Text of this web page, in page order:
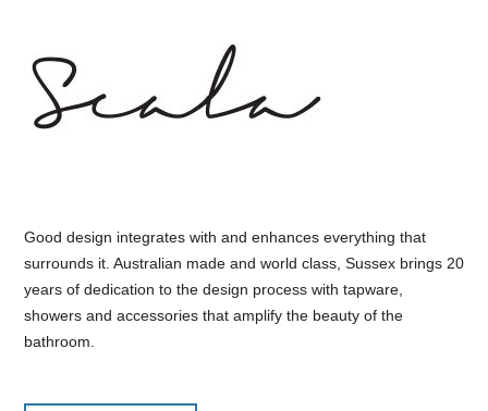
Good design integrates with and enhances everything that
surrounds it. Australian made and world class, Sussex brings 20
years of dedication to the design process with tapware,
showers and accessories that amplify the beauty of the
bathroom.